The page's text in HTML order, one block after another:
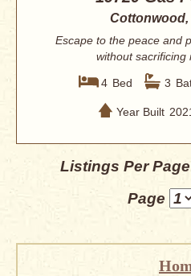
Cottonwood,
Escape to the peace and
without sacrificing
4 Bed 3
Year Built
Listings Per
Page